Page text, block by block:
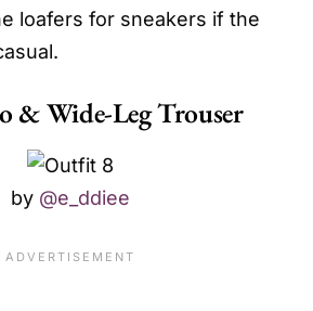
loafers for sneakers if the
& Wide-Leg Trouser
by @e_ddiee